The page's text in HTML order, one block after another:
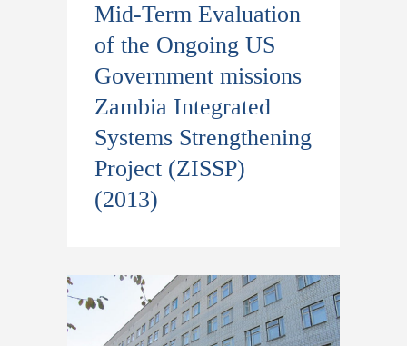
Mid-Term Evaluation
of the Ongoing US
Government missions
Zambia Integrated
Systems Strengthening
Project (ZISSP)
(2013)